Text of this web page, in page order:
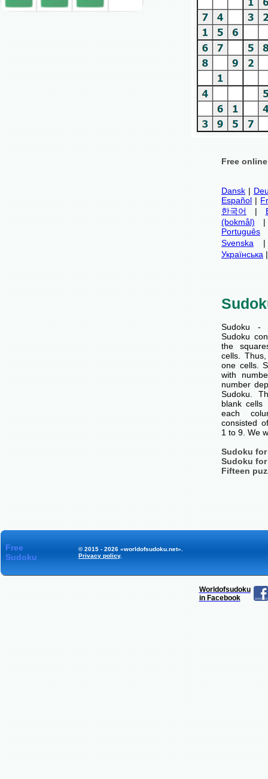
Free
Dansk |
Español |
한국어
|
(bokmål)
Português
Svenska
Українська
Sudoku -
Sudoku
the
cells.
one cells.
with
number
Sudoku.
blank cells
each
consisted
1 to 9. We
Sudoku
Sudoku
Fifteen
Free
Sudoku
© 2015 - 2026 «worldofsudoku.net».
Privacy policy.
Worldofsudoku
in Facebook